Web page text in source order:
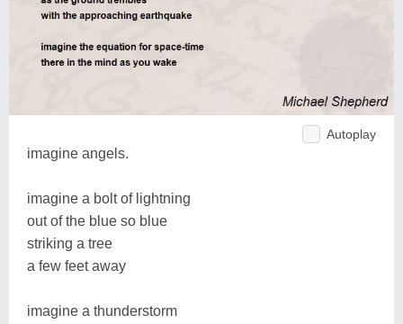
Autoplay
imagine angels.
imagine a bolt of lightning
out of the blue so blue
striking a tree
a few feet away
imagine a thunderstorm